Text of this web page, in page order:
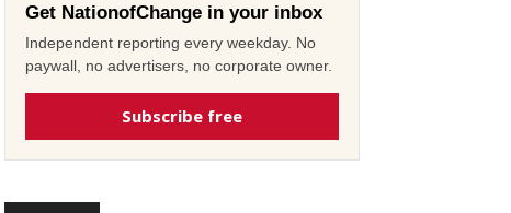
Get NationofChange in your inbox
Independent reporting every weekday. No
paywall, no advertisers, no corporate owner.
Subscribe free